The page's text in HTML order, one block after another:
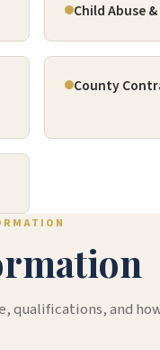
Child Abuse
County
qualifications, and